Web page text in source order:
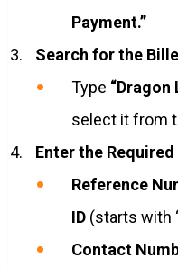
Payment.”
Search for the
Type “Dragon
select it from
Enter the
Reference
ID(starts with
Contact